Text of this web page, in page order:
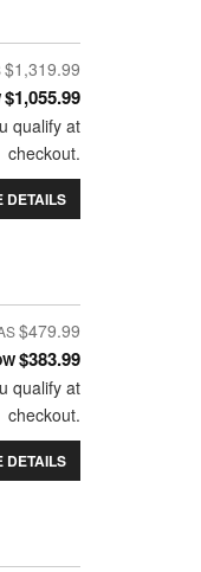
$1,319.99
$1,055.99
qualify at
checkout.
DETAILS
$479.99
$383.99
qualify at
checkout.
DETAILS